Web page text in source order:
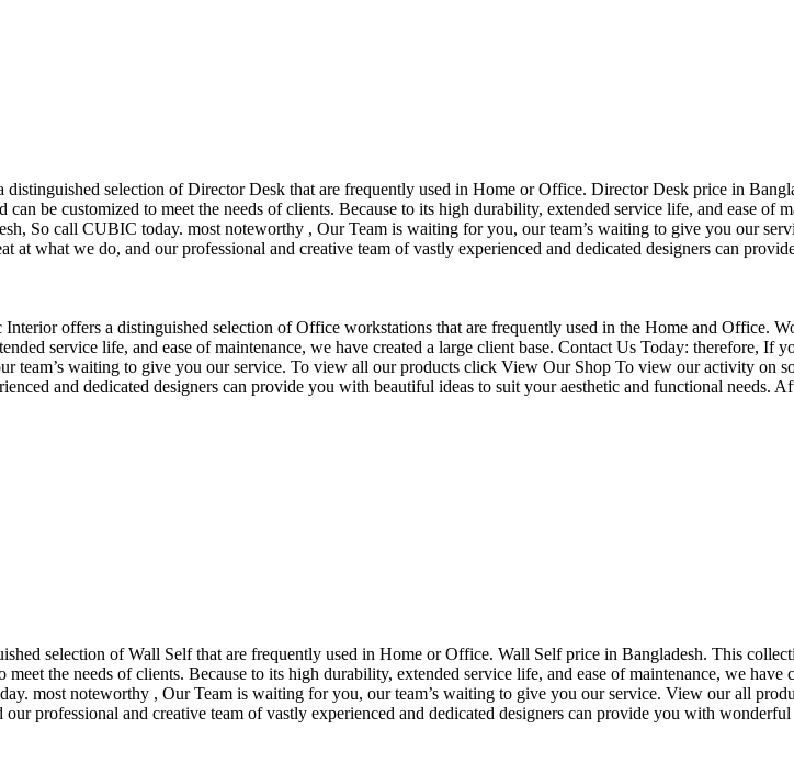
selection of Director Desk that are frequently used in Home or Office. Director Desk price in
be customized to meet the needs of clients. Because to its high durability, extended service life, and ease
So call CUBIC today. most noteworthy , Our Team is waiting for you, our team’s waiting to give you our
what we do, and our professional and creative team of vastly experienced and dedicated designers can
offers a distinguished selection of Office workstations that are frequently used in the Home and Office.
service life, and ease of maintenance, we have created a large client base. Contact Us Today:
waiting to give you our service. To view all our products click View Our Shop To view our activity on
and dedicated designers can provide you with beautiful ideas to suit your aesthetic and functional
selection of Wall Self that are frequently used in Home or Office. Wall Self price in Bangladesh. This
the needs of clients. Because to its high durability, extended service life, and ease of maintenance, we
most noteworthy , Our Team is waiting for you, our team’s waiting to give you our service. View our all
professional and creative team of vastly experienced and dedicated designers can provide you with